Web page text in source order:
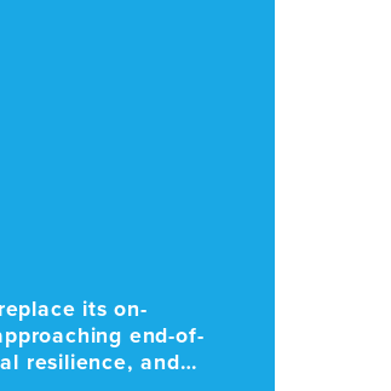
its on-
end-of-
resilience, and